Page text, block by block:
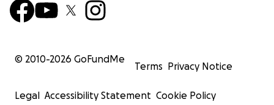
© 2010-2026 GoFundMe
Terms Privacy Notice
Legal Accessibility Statement Cookie Policy